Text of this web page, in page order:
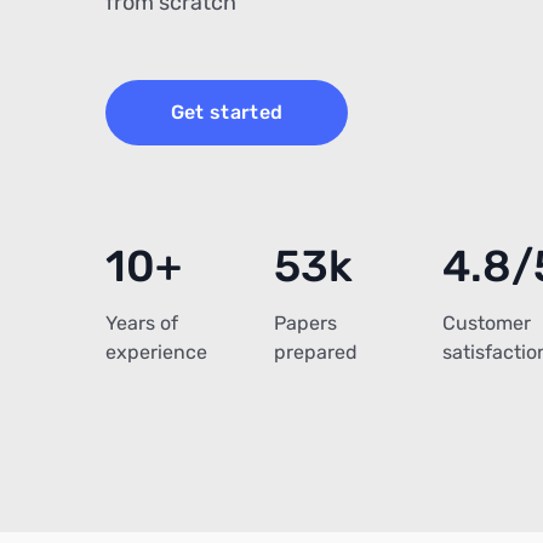
Get started
10+
Years of
experience
53k
Papers
prepared
4.8/
Customer